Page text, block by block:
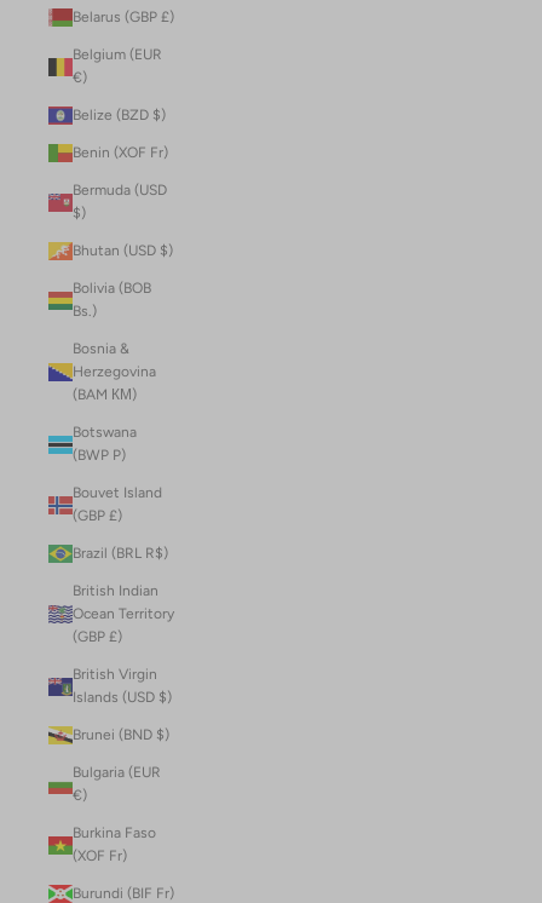
Belarus (GBP £)
Belgium (EUR
€)
Belize (BZD $)
Benin (XOF Fr)
Bermuda (USD
$)
Bhutan (USD $)
Bolivia (BOB
Bs.)
Bosnia &
Herzegovina
(BAM КМ)
Botswana
(BWP P)
Bouvet Island
(GBP £)
Brazil (BRL R$)
British Indian
Ocean Territory
(GBP £)
British Virgin
Islands (USD $)
Brunei (BND $)
Bulgaria (EUR
€)
Burkina Faso
(XOF Fr)
Burundi (BIF Fr)